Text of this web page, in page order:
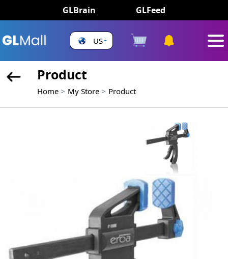
GLBrain GLFeed
US
Product
Home My Store Product